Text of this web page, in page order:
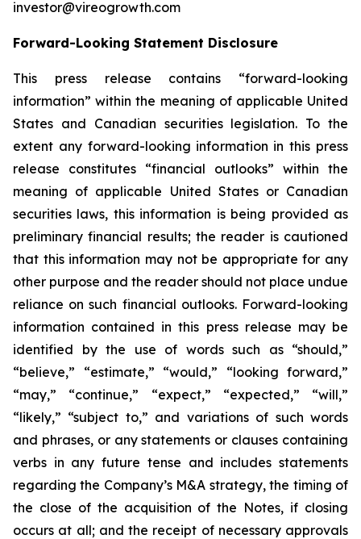
investor@vireogrowth.com
Forward-Looking Statement Disclosure
This press release contains “forward-looking
information” within the meaning of applicable United
States and Canadian securities legislation. To the
extent any forward-looking information in this press
release constitutes “financial outlooks” within the
meaning of applicable United States or Canadian
securities laws, this information is being provided as
preliminary financial results; the reader is cautioned
that this information may not be appropriate for any
other purpose and the reader should not place undue
reliance on such financial outlooks. Forward-looking
information contained in this press release may be
identified by the use of words such as “should,”
“believe,” “estimate,” “would,” “looking forward,”
“may,” “continue,” “expect,” “expected,” “will,”
“likely,” “subject to,” and variations of such words
and phrases, or any statements or clauses containing
verbs in any future tense and includes statements
regarding the Company’s M&A strategy, the timing of
the close of the acquisition of the Notes, if closing
occurs at all; and the receipt of necessary approvals